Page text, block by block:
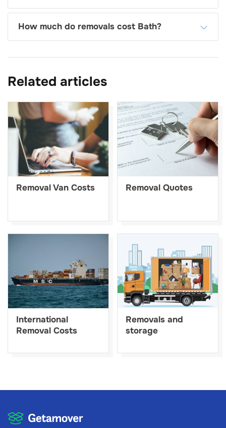
How much do removals cost Bath?
Related articles
Removal Van Costs Removal Quotes
International
Removal Costs
Removals and
storage